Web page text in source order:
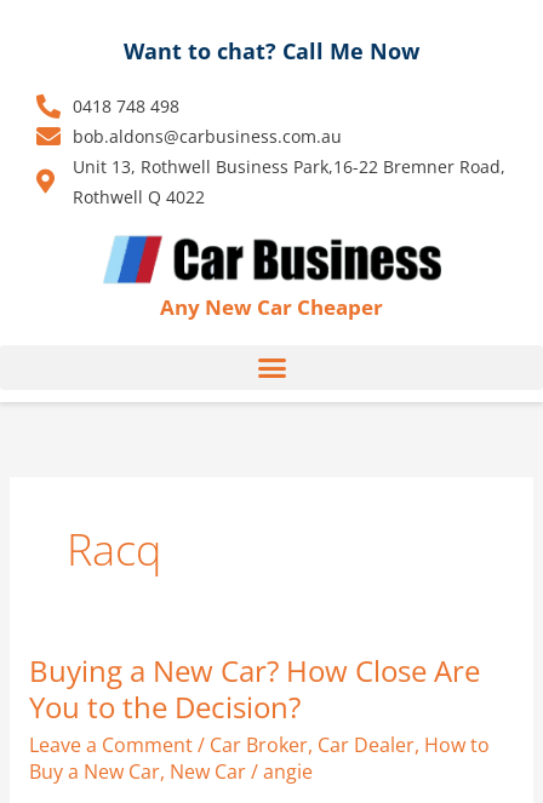
Any New Car Cheaper
Want to chat? Call Me Now
0418 748 498
bob.aldons@carbusiness.com.au
Unit 13, Rothwell Business Park,16-22 Bremner Road,
Rothwell Q 4022
Racq
Buying a New Car? How Close Are
You to the Decision?
Leave a Comment/ Car Broker, Car Dealer, How to
Buy a New Car, New Car/angie
Buying
a
New
Car?
How